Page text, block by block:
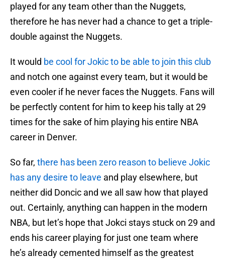
played for any team other than the Nuggets,
therefore he has never had a chance to get a triple-
double against the Nuggets.
It would be cool for Jokic to be able to join this club
and notch one against every team, but it would be
even cooler if he never faces the Nuggets. Fans will
be perfectly content for him to keep his tally at 29
times for the sake of him playing his entire NBA
career in Denver.
So far, there has been zero reason to believe Jokic
has any desire to leave and play elsewhere, but
neither did Doncic and we all saw how that played
out. Certainly, anything can happen in the modern
NBA, but let’s hope that Jokci stays stuck on 29 and
ends his career playing for just one team where
he’s already cemented himself as the greatest